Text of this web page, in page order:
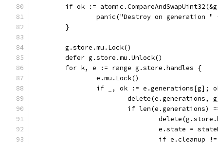
if ok :=
panic("Destroy on generation
	}
	g.store.mu.Lock()
	defer g.store.mu.Unlock()
	for k, e := range g.store.handles {
		e.mu.Lock()
if _, ok := e.generations[g];
delete(e.generations,
if len(e.generations)
e.state =
if e.cleanup